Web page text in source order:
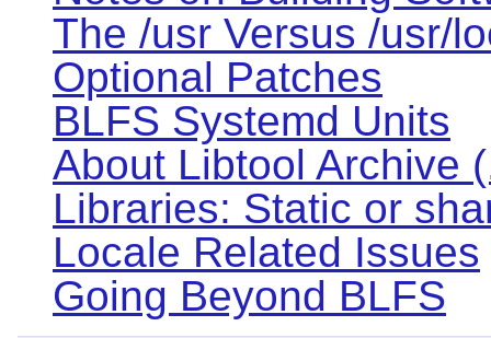
The /usr Versus /usr/
Optional Patches
BLFS Systemd Units
About Libtool Archive
Libraries: Static or
Locale Related Issues
Going Beyond BLFS